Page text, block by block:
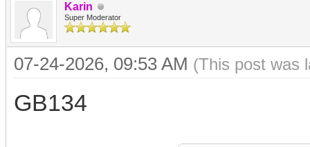
Karin
Super Moderator
07-24-2026, 09:53 AM (This post was
GB134